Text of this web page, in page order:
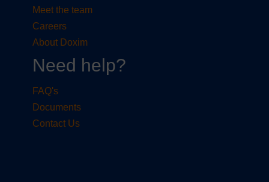
Meet the team
Careers
About Doxim
Need help?
FAQ's
Documents
Contact Us